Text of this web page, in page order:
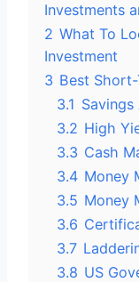
Investments
2 What To
Investment
3 Best
3.1
3.2 High
3.3 Cash
3.4 Money
3.5 Money
3.6
3.7
3.8 US